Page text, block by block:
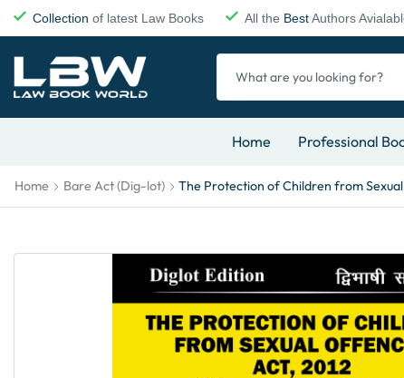
Collection of latest Law Books All the BestAuthors
Home Professional
Home Bare Act (Dig-lot) The Protection of Children from